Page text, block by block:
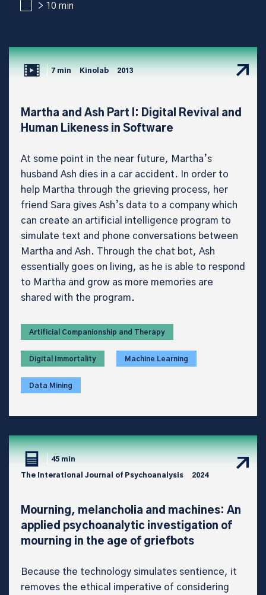
> 10 min
7 min Kinolab 2013
Martha and Ash Part I: Digital Revival and
Human Likeness in Software
At some point in the near future, Martha’s
husband Ash dies in a car accident. In order to
help Martha through the grieving process, her
friend Sara gives Ash’s data to a company which
can create an artificial intelligence program to
simulate text and phone conversations between
Martha and Ash. Through the chat bot, Ash
essentially goes on living, as he is able to respond
to Martha and grow as more memories are
shared with the program.
Artificial Companionship and Therapy
Digital Immortality Machine Learning
Data Mining
45 min
The Interational Journal of Psychoanalysis 2024
Mourning, melancholia and machines: An
applied psychoanalytic investigation of
mourning in the age of griefbots
Because the technology simulates sentience, it
removes the ethical imperative of considering